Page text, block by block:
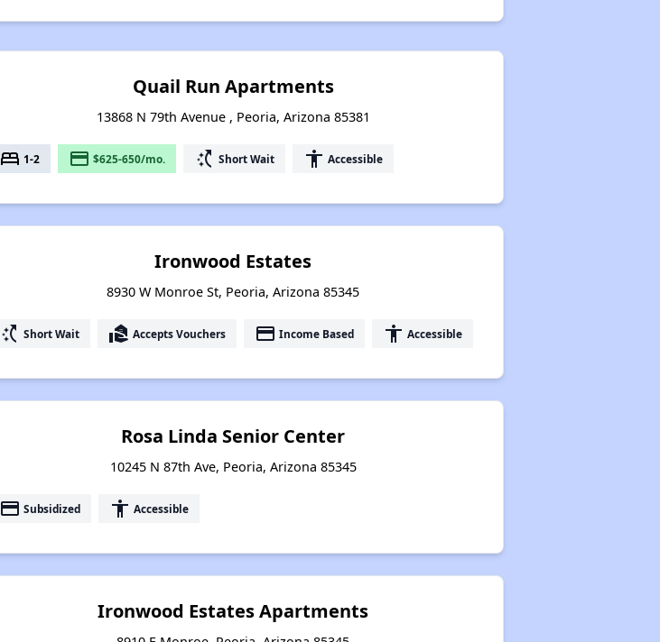
Quail Run Apartments
13868 N 79th Avenue , Peoria, Arizona 85381
bed 1-2 payment $625-650/mo. switch_access_shortcut Short Wait accessibility Accessible
Ironwood Estates
8930 W Monroe St, Peoria, Arizona 85345
switch_access_shortcut Short Wait real_estate_agent Accepts Vouchers payment Income Based accessibility Accessible
Rosa Linda Senior Center
10245 N 87th Ave, Peoria, Arizona 85345
payment Subsidized accessibility Accessible
Ironwood Estates Apartments